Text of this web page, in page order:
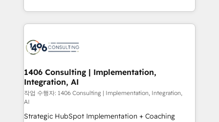
ンツとサイト構造を最適化。 🏆 なぜ100incを選ぶの
か？ ✓ HubSpot Eliteパートナー認定 ✓ HubSpotアワ
ード受賞・HUGリーダー ✓ ISO27001:2022 /
HubSpot大百科 出版 CRM・AI活用に関するご相談、現
状整理の壁打ちなど、構想段階からお気軽にお問い合わ
せください。
people, processes and data. We offer the best
digital solutions on the market, ranging from CRM
marketing automation to online and offline sales
allowing companies to optimize processes and meet
the needs of the customer. We are part of Impresoft
Group, a group of specialized and complementary
companies that divide their offer into 4
Competence Centers: Smart Manufacturing,
1406 Consulting | Implementation,
Integration, AI
작업 수행자: 1406 Consulting | Implementation, Integration,
AI
Strategic HubSpot Implementation + Coaching